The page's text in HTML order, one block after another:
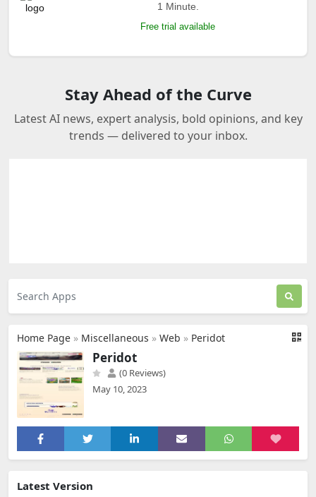
1 Minute.
Free trial available
Stay Ahead of the Curve
Latest AI news, expert analysis, bold opinions, and key
trends — delivered to your inbox.
Home Page » Miscellaneous » Web » Peridot
Peridot
(0 Reviews)
May 10, 2023
Latest Version